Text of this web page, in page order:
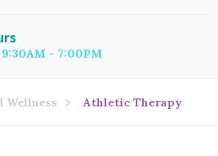
- 7:00PM
Wellness Athletic Therapy